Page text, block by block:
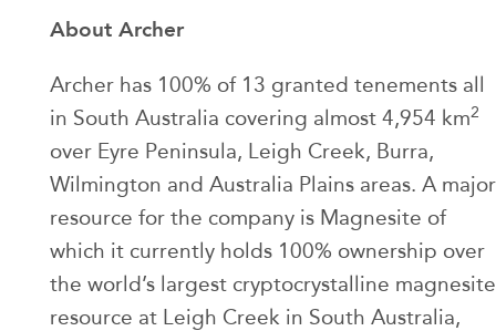
About Archer
Archer has 100% of 13 granted tenements all
in South Australia covering almost 4,954 km2
over Eyre Peninsula, Leigh Creek, Burra,
Wilmington and Australia Plains areas. A major
resource for the company is Magnesite of
which it currently holds 100% ownership over
the world’s largest cryptocrystalline magnesite
resource at Leigh Creek in South Australia,